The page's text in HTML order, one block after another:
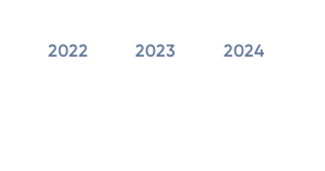
2022 2023 2024